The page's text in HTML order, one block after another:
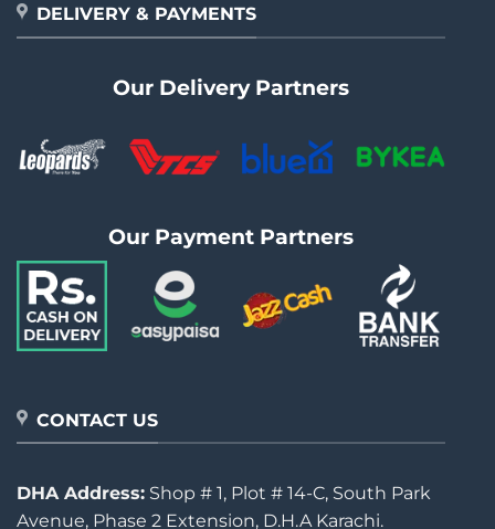
DELIVERY & PAYMENTS
Our Delivery Partners
Our Payment Partners
CONTACT US
DHA Address: Shop # 1, Plot # 14-C, South Park
Avenue, Phase 2 Extension, D.H.A Karachi.